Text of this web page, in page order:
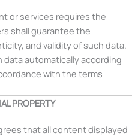
or services requires the
shall guarantee the
and validity of such data.
data automatically according
with the terms
PROPERTY
that all content displayed